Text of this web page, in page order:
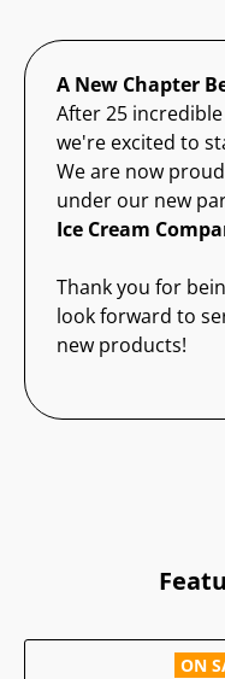
A New Chapter
After 25
we're excited to
We are now
under our new
Ice Cream
Thank you for
look forward to
new products!
ON